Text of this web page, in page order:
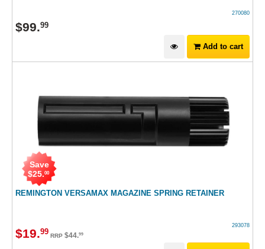
270080
$99.99
Add to cart
REMINGTON VERSAMAX MAGAZINE SPRING RETAINER
Save
$25.00
293078
$19.99 RRP $44.99